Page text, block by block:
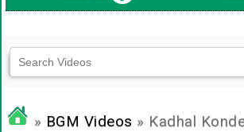
» BGM Videos » Kadhal